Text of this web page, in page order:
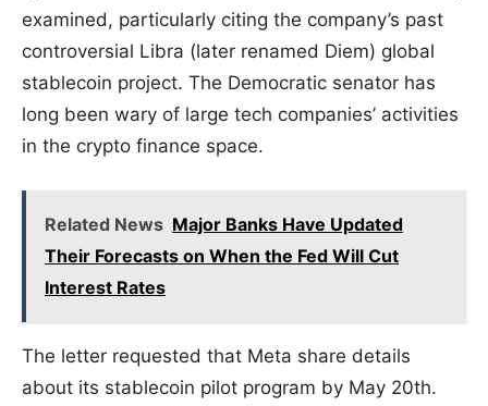
examined, particularly citing the company’s past
controversial Libra (later renamed Diem) global
stablecoin project. The Democratic senator has
long been wary of large tech companies’ activities
in the crypto finance space.
Related News Major Banks Have Updated
Their Forecasts on When the Fed Will Cut
Interest Rates
The letter requested that Meta share details
about its stablecoin pilot program by May 20th.